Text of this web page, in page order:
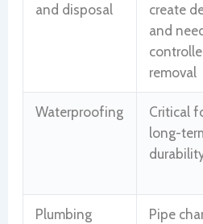
and disposal
create
and
removal
Waterproofing
Critical
long-
Plumbing
Pipe